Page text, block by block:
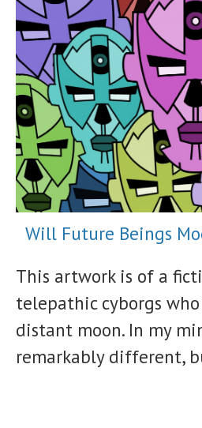
Will Future Beings
This artwork is of a
telepathic cyborgs
distant moon. In my
remarkably different,